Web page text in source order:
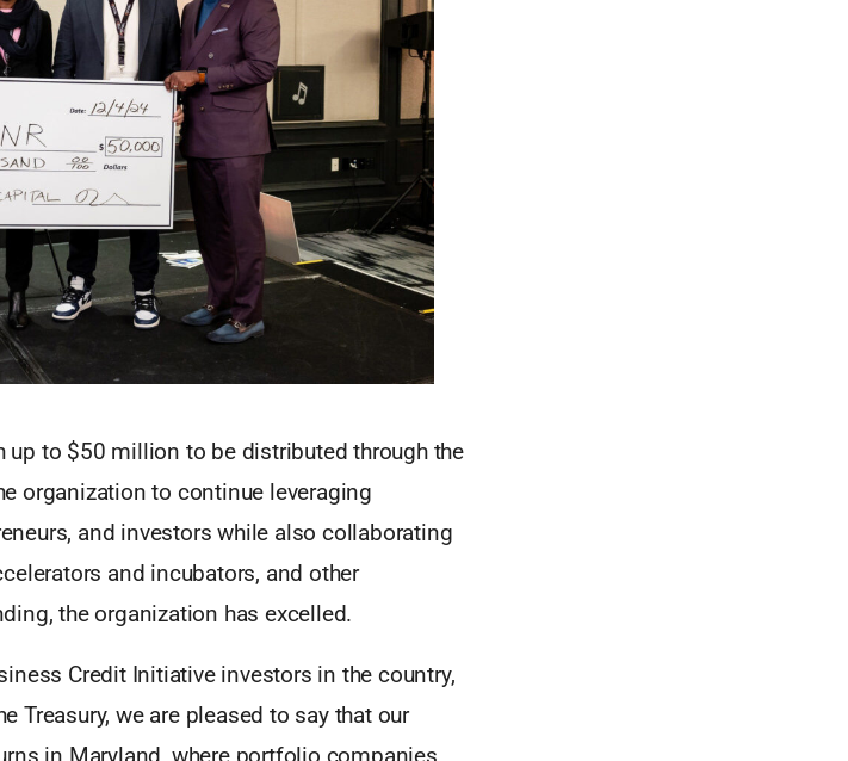
up to $50 million to be distributed through the
organization to continue leveraging
and investors while also collaborating
and incubators, and other
the organization has excelled.
Credit Initiative investors in the country,
Treasury, we are pleased to say that our